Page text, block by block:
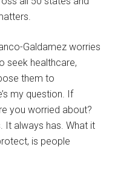
Galdamez worries
seek healthcare,
them to
my question. If
you worried about?
It always has. What it
is people